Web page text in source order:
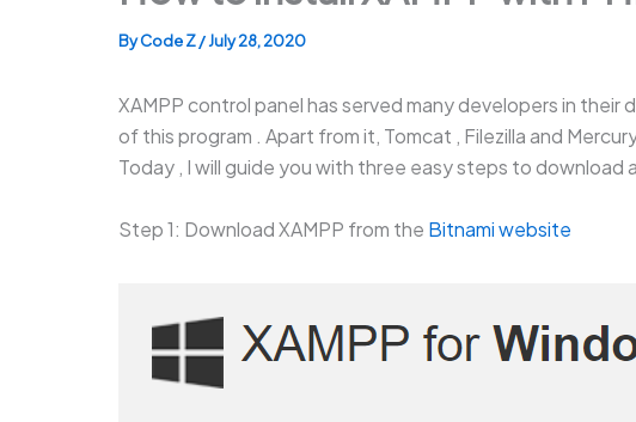
ByCode Z/July 28, 2020
XAMPP control panel has served many developers in their
of this program . Apart from it, Tomcat , Filezilla and
Today , I will guide you with three easy steps to download
Step 1: Download XAMPP from the Bitnami website